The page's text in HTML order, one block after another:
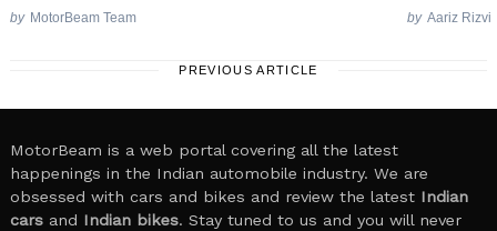
by MotorBeam Team by Aariz Rizvi
PREVIOUS ARTICLE
MotorBeam is a web portal covering all the latest
happenings in the Indian automobile industry. We are
obsessed with cars and bikes and review the latest Indian
cars and Indian bikes. Stay tuned to us and you will never